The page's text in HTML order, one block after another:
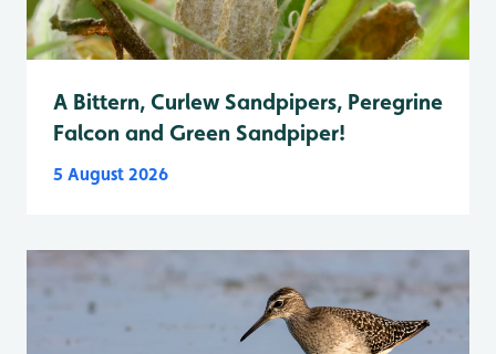
A Bittern, Curlew Sandpipers, Peregrine
Falcon and Green Sandpiper!
5 August 2026